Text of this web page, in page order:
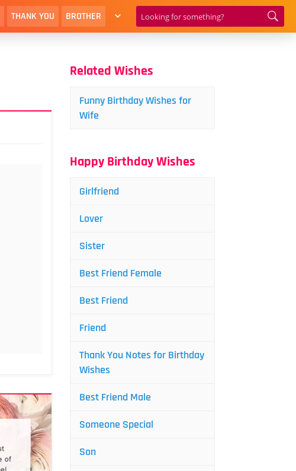
THANK YOU BROTHER
Related Wishes
Funny Birthday Wishes for
Wife
Happy Birthday Wishes
Girlfriend
Lover
Sister
Best Friend Female
Best Friend
Friend
Thank You Notes for Birthday
Wishes
Best Friend Male
Someone Special
Son